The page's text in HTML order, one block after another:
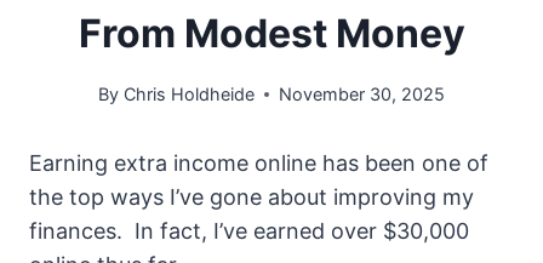
From Modest Money
By Chris Holdheide November 30, 2025
Earning extra income online has been one of
the top ways I’ve gone about improving my
finances. In fact, I’ve earned over $30,000